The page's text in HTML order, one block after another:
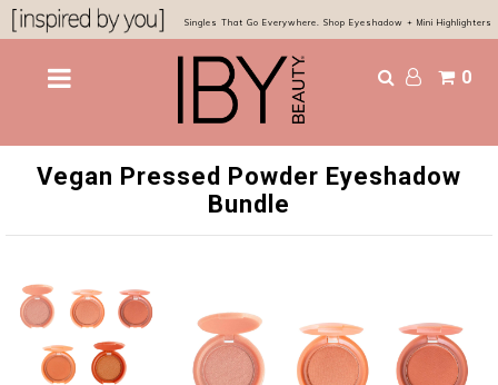
Singles That Go Everywhere. Shop Eyeshadow + Mini Highlighters
0
Vegan Pressed Powder Eyeshadow
Bundle
Bestsellers
Eyes & Glow
Chocolatier Palette